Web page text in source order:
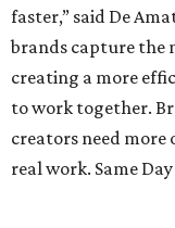
faster,” said De
brands capture the
creating a more
to work together.
creators need
real work. Same